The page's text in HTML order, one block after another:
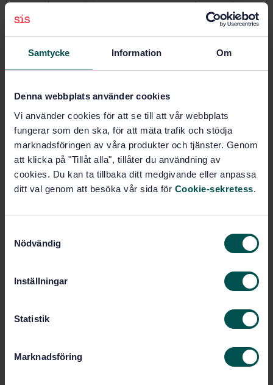
Samtycke Information Om
Denna webbplats använder cookies
Vi använder cookies för att se till att vår webbplats
fungerar som den ska, för att mäta trafik och stödja
marknadsföringen av våra produkter och tjänster. Genom
att klicka på "Tillåt alla", tillåter du användning av
cookies. Du kan ta tillbaka ditt medgivande eller anpassa
ditt val genom att besöka vår sida för Cookie-sekretess.
Nödvändig
Inställningar
Statistik
Marknadsföring
Pulps (85.040) Paper and board (85.060)
STANDARD
SWEDISH STANDARD· SS-ISO 1762:2016
Paper, board and pulps - Determination of residue
(ash) on ignition at 525° C (ISO 1762:2015, IDT)
Subscribe on standards - Read more
Add to cart
Show more
Product information
Kemiska analysmetoder, SIS/TK